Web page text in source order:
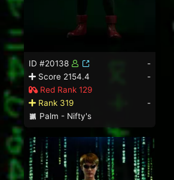
ID #20138
-
Score 2154.4
-
Red Rank 129
Rank 319
-
Palm - Nifty's